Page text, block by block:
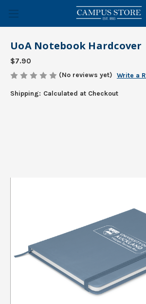
UoA Notebook Hardcover
$7.90
(No reviews yet) Write a
Shipping: Calculated at Checkout